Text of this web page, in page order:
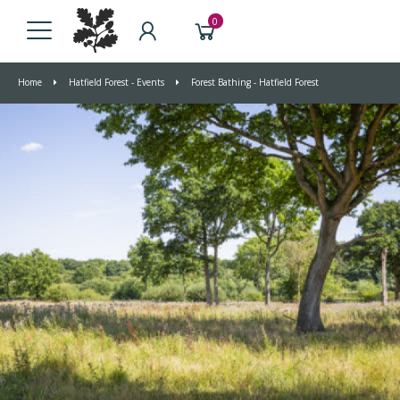
0
Home Hatfield Forest - Events Forest Bathing - Hatfield Forest